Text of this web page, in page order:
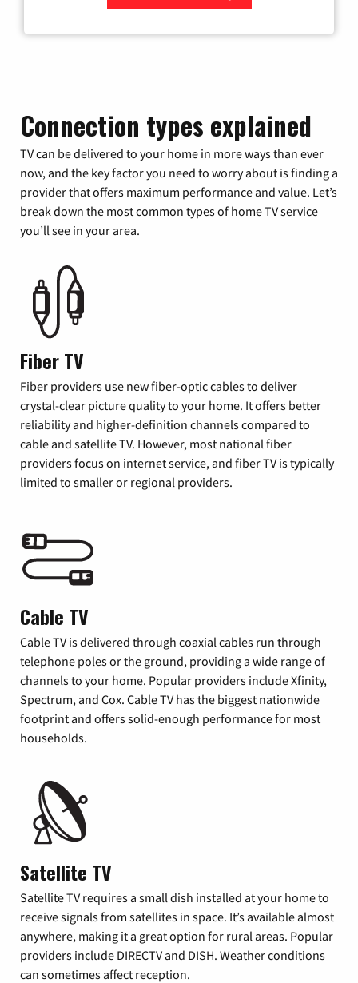
Connection types explained
TV can be delivered to your home in more ways than ever
now, and the key factor you need to worry about is finding a
provider that offers maximum performance and value. Let’s
break down the most common types of home TV service
you’ll see in your area.
Fiber TV
Fiber providers use new fiber-optic cables to deliver
crystal-clear picture quality to your home. It offers better
reliability and higher-definition channels compared to
cable and satellite TV. However, most national fiber
providers focus on internet service, and fiber TV is typically
limited to smaller or regional providers.
Cable TV
Cable TV is delivered through coaxial cables run through
telephone poles or the ground, providing a wide range of
channels to your home. Popular providers include Xfinity,
Spectrum, and Cox. Cable TV has the biggest nationwide
footprint and offers solid-enough performance for most
households.
Satellite TV
Satellite TV requires a small dish installed at your home to
receive signals from satellites in space. It’s available almost
anywhere, making it a great option for rural areas. Popular
providers include DIRECTV and DISH. Weather conditions
can sometimes affect reception.